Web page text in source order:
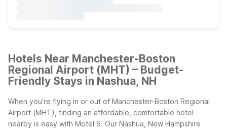
Hotels Near Manchester-Boston
Regional Airport (MHT) – Budget-
Friendly Stays in Nashua, NH
When you’re flying in or out of Manchester-Boston Regional
Airport (MHT), finding an affordable, comfortable hotel
nearby is easy with Motel 6. Our Nashua, New Hampshire